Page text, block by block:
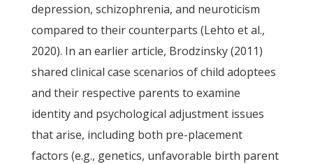
depression, schizophrenia, and neuroticism
compared to their counterparts (Lehto et al.,
2020). In an earlier article, Brodzinsky (2011)
shared clinical case scenarios of child adoptees
and their respective parents to examine
identity and psychological adjustment issues
that arise, including both pre-placement
factors (e.g., genetics, unfavorable birth parent